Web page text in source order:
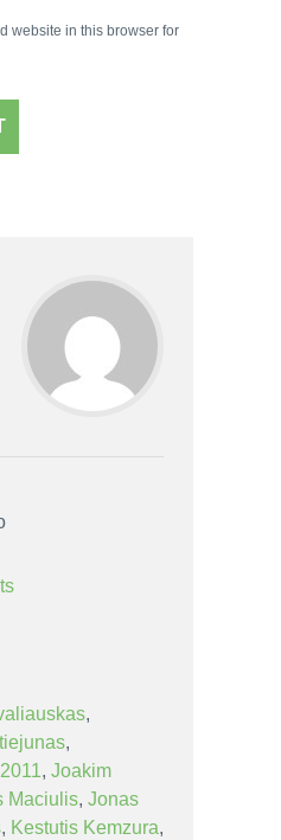
website in this browser for
,
,
, Joakim
Maciulis, Jonas
, Kestutis Kemzura,